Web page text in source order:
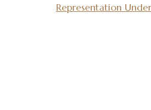
Representation